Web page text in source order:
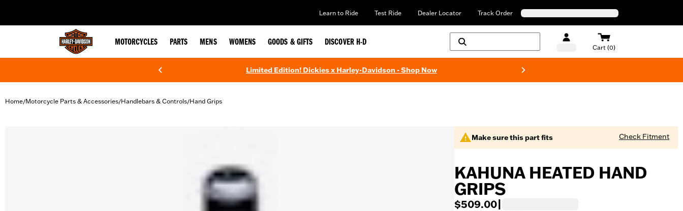
Learn to Ride Test Ride Dealer Locator Track Order
MOTORCYCLES PARTS MENS WOMENS GOODS & GIFTS DISCOVER H-D
Cart (0)
Limited Edition! Dickies x Harley-Davidson - Shop Now
Home/Motorcycle Parts & Accessories/Handlebars & Controls/Hand Grips
Make sure this part fits Check Fitment
KAHUNA HEATED HAND
GRIPS
$509.00